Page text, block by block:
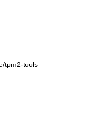
tpm2-tools